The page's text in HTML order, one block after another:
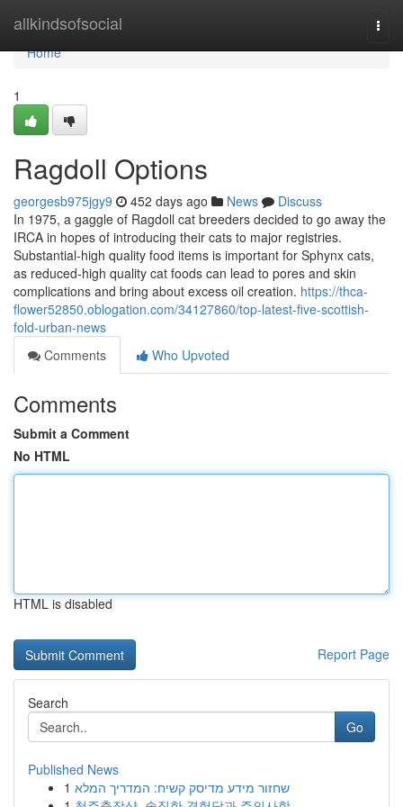
allkindsofsocial
Home
Home
1
Ragdoll Options
georgesb975jgy9 452 days ago News
Discuss
In 1975, a gaggle of Ragdoll cat breeders decided to go away the
IRCA in hopes of introducing their cats to major registries.
Substantial-high quality food items is important for Sphynx cats,
as reduced-high quality cat foods can lead to pores and skin
complications and bring about excess oil creation. https://thca-
flower52850.oblogation.com/34127860/top-latest-five-scottish-
fold-urban-news
Comments
Who Upvoted
Comments
Submit a Comment
No HTML
HTML is disabled
Report Page
Search
Go
Published News
1 שחזור מידע מדיסק קשיח: המדריך המלא